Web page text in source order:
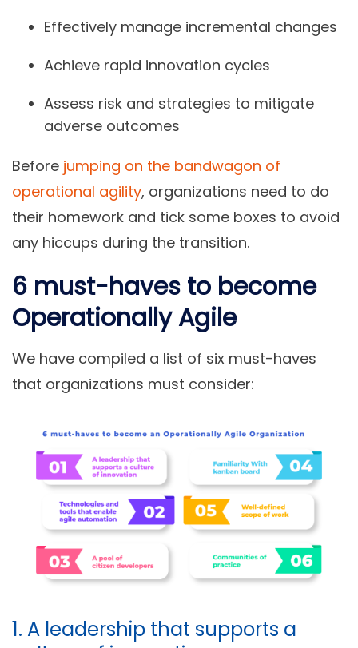
Effectively manage incremental changes
Achieve rapid innovation cycles
Assess risk and strategies to mitigate
adverse outcomes
Before jumping on the bandwagon of
operational agility, organizations need to do
their homework and tick some boxes to avoid
any hiccups during the transition.
6 must-haves to become
Operationally Agile
We have compiled a list of six must-haves
that organizations must consider:
1. A leadership that supports a